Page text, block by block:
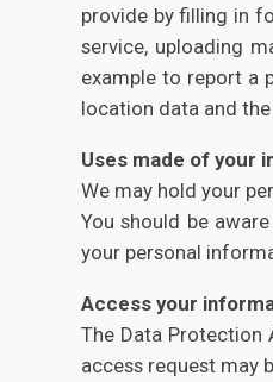
provide by filling in
service, uploading
example to report a
location data and
Uses made of your
We may hold your
You should be
your personal
Access your
The Data Protection
access request may